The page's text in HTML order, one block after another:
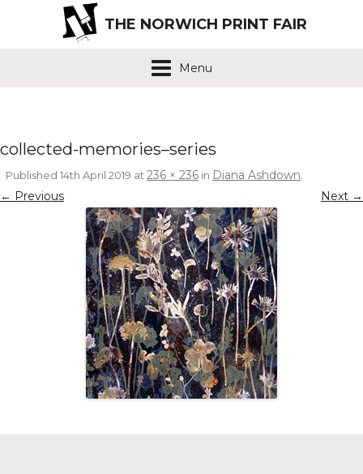
THE NORWICH PRINT FAIR
Menu
collected-memories–series
Published 14th April 2019 at236 × 236 in Diana Ashdown.
← Previous Next →